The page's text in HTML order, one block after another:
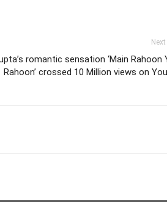
romantic sensation ‘Main Rahoon
Rahoon’ crossed 10 Million views on